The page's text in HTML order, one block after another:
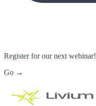
Register for our next webinar!
Go →